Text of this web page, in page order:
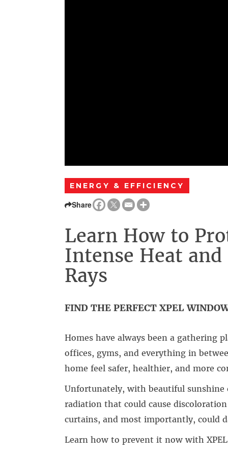
ENERGY & EFFICIENCY
Share
Learn How to
Intense Heat and
Rays
FIND THE PERFECT XPEL
Homes have always been a gathering
offices, gyms, and everything in
home feel safer, healthier, and more
Unfortunately, with beautiful sunshine
radiation that could cause
curtains, and most importantly, could
Learn how to prevent it now with